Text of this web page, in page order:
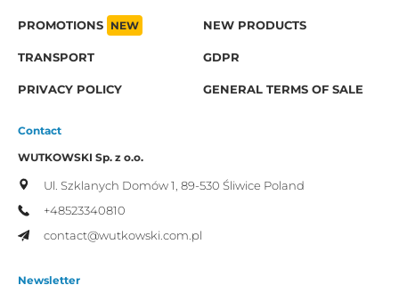
PROMOTIONS NEW NEW PRODUCTS
TRANSPORT GDPR
PRIVACY POLICY GENERAL TERMS OF SALE
Contact
WUTKOWSKI Sp. z o.o.
Ul. Szklanych Domów 1, 89-530 Śliwice Poland
+48523340810
contact@wutkowski.com.pl
Newsletter